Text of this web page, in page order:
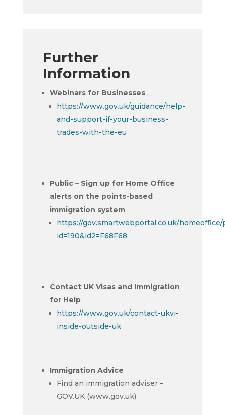
Further
Information
Webinars for Businesses
https://www.gov.uk/guidance/help-
and-support-if-your-business-
trades-with-the-eu
Public – Sign up for Home Office
alerts on the points-based
immigration system
https://gov.smartwebportal.co.uk/
id=190&id2=F68F68
Contact UK Visas and Immigration
for Help
https://www.gov.uk/contact-ukvi-
inside-outside-uk
Immigration Advice
Find an immigration adviser –
GOV.UK (www.gov.uk)